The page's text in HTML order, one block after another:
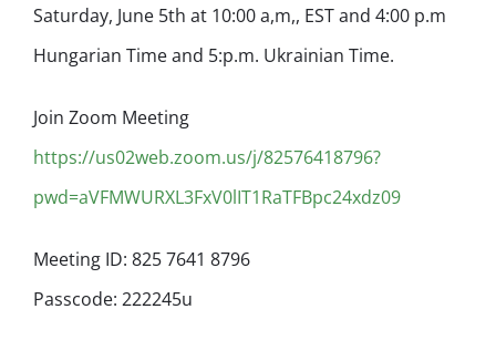
Saturday, June 5th at 10:00 a,m,, EST and 4:00 p.m
Hungarian Time and 5:p.m. Ukrainian Time.
Join Zoom Meeting
https://us02web.zoom.us/j/82576418796?
pwd=aVFMWURXL3FxV0lIT1RaTFBpc24xdz09
Meeting ID: 825 7641 8796
Passcode: 222245u